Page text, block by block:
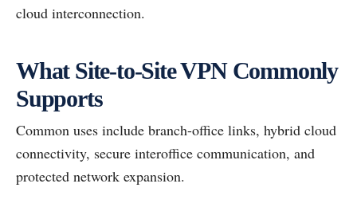
cloud interconnection.
What Site-to-Site VPN Commonly
Supports
Common uses include branch-office links, hybrid cloud
connectivity, secure interoffice communication, and
protected network expansion.